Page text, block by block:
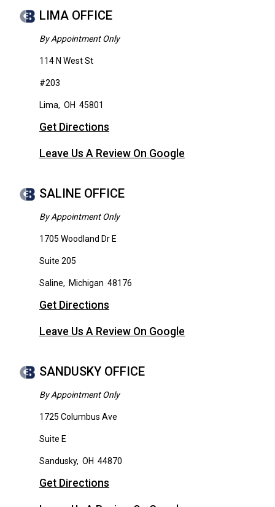
LIMA OFFICE
By Appointment Only
114 N West St
#203
Lima, OH 45801
Get Directions
Leave Us A Review On Google
SALINE OFFICE
By Appointment Only
1705 Woodland Dr E
Suite 205
Saline, Michigan 48176
Get Directions
Leave Us A Review On Google
SANDUSKY OFFICE
By Appointment Only
1725 Columbus Ave
Suite E
Sandusky, OH 44870
Get Directions